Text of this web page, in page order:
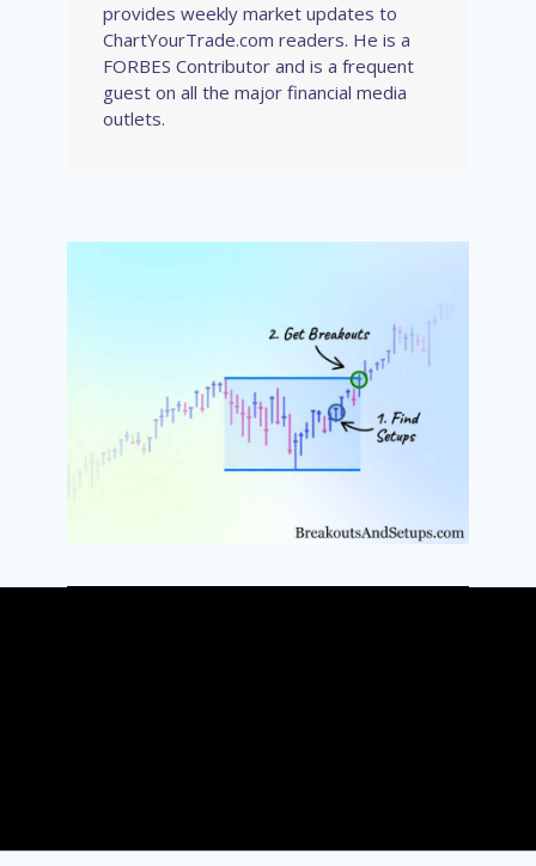
provides weekly market updates to
ChartYourTrade.com readers. He is a
FORBES Contributor and is a frequent
guest on all the major financial media
outlets.